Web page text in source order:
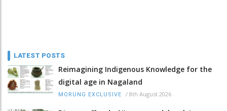
LATEST POSTS
Reimagining Indigenous Knowledge for the
digital age in Nagaland
MORUNG EXCLUSIVE / 8th August 2026